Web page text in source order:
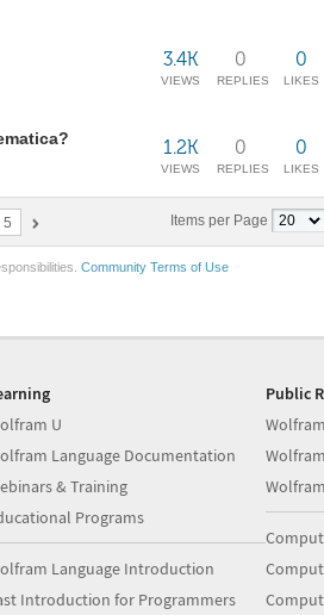
0
LIKES
0
REPLIES
3.4K
VIEWS
0
LIKES
0
REPLIES
1.2K
VIEWS
Items per Page
5
Community Terms of Use
U
Language Documentation
& Training
Programs
Language Introduction
Introduction for Programmers
Public